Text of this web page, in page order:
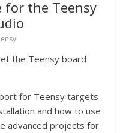
for the Teensy
the Teensy board
for Teensy targets
and how to use
advanced projects for